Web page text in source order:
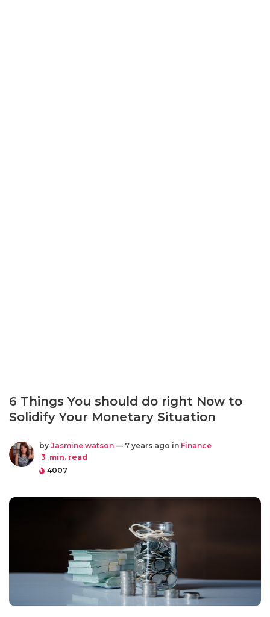
6 Things You should do right Now to
Solidify Your Monetary Situation
by Jasmine watson — 7 years ago in Finance
3 min. read
4007